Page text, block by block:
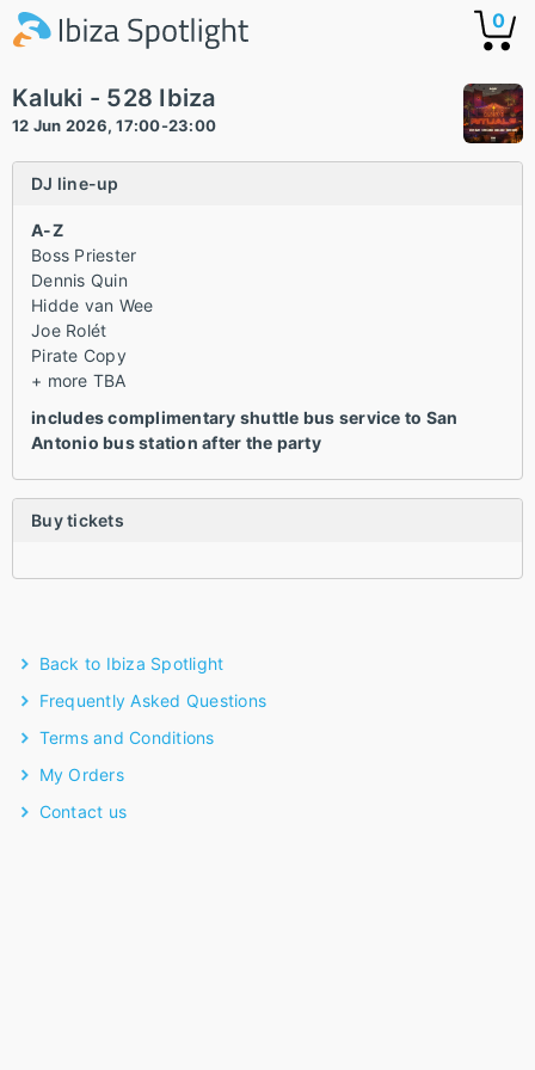
0
Kaluki - 528 Ibiza
12 Jun 2026, 17:00-23:00
DJ line-up
A-Z
Boss Priester
Dennis Quin
Hidde van Wee
Joe Rolét
Pirate Copy
+ more TBA
includes complimentary shuttle bus service to San
Antonio bus station after the party
Buy tickets
Back to Ibiza Spotlight
Frequently Asked Questions
Terms and Conditions
My Orders
Contact us